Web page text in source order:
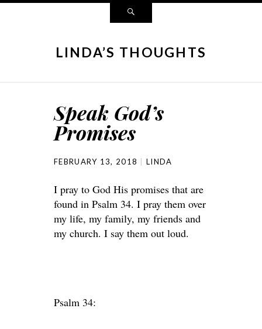
LINDA’S THOUGHTS
Speak God’s
Promises
FEBRUARY 13, 2018 LINDA
I pray to God His promises that are
found in Psalm 34. I pray them over
my life, my family, my friends and
my church. I say them out loud.
Psalm 34: